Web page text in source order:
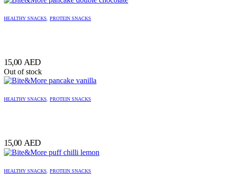
HEALTHY SNACKS, PROTEIN SNACKS
15,00 AED
Out of stock
HEALTHY SNACKS, PROTEIN SNACKS
15,00 AED
HEALTHY SNACKS, PROTEIN SNACKS